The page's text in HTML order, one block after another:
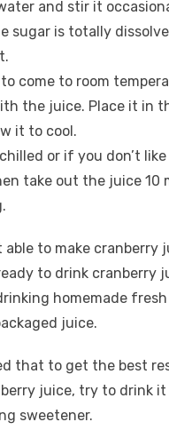
and stir it
sugar is totally
come to room
the juice. Place it in
it to cool.
or if you don’t
take out the juice 10
able to make cranberry
to drink cranberry
homemade
juice.
that to get the best
juice, try to drink
sweetener.